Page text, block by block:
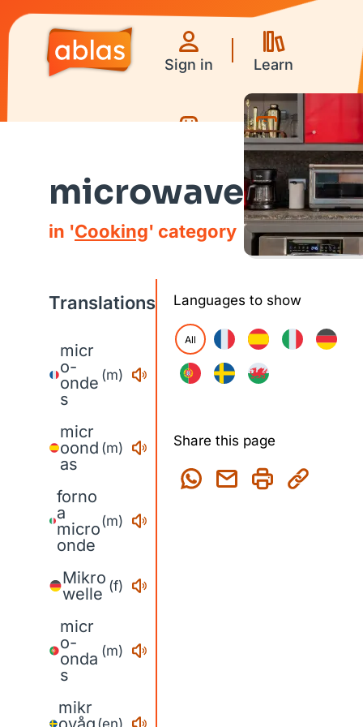
Sign in Learn
Videos
microwave
in 'Cooking' category
Translations
micr
o-
onde
s
(m)
micr
oond
as
(m)
forno
a
micro
onde
(m)
Mikro
welle (f)
micr
o-
onda
s
(m)
mikr
(en)
Languages to show
All
Share this page